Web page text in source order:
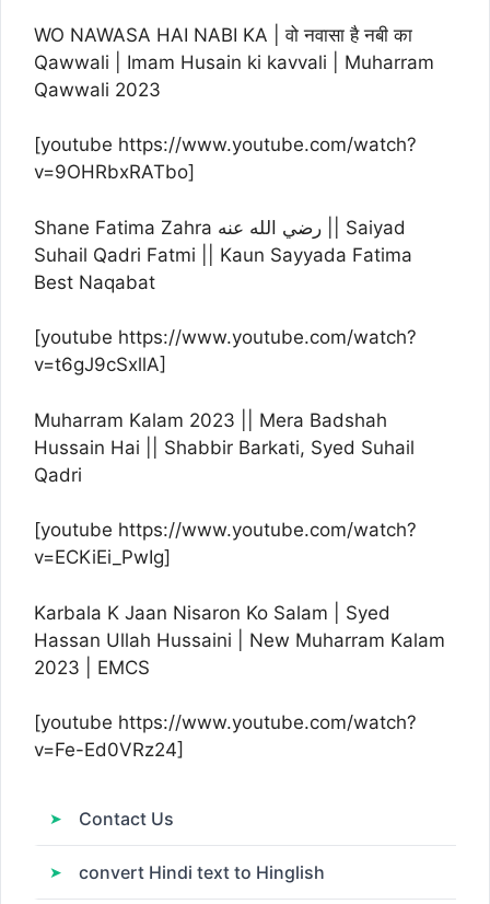
WO NAWASA HAI NABI KA | वो नवासा है नबी का
Qawwali | Imam Husain ki kavvali | Muharram
Qawwali 2023
[youtube https://www.youtube.com/watch?
v=9OHRbxRATbo]
Shane Fatima Zahra رضي الله عنه || Saiyad
Suhail Qadri Fatmi || Kaun Sayyada Fatima
Best Naqabat
[youtube https://www.youtube.com/watch?
v=t6gJ9cSxllA]
Muharram Kalam 2023 || Mera Badshah
Hussain Hai || Shabbir Barkati, Syed Suhail
Qadri
[youtube https://www.youtube.com/watch?
v=ECKiEi_PwIg]
Karbala K Jaan Nisaron Ko Salam | Syed
Hassan Ullah Hussaini | New Muharram Kalam
2023 | EMCS
[youtube https://www.youtube.com/watch?
v=Fe-Ed0VRz24]
Contact Us
convert Hindi text to Hinglish